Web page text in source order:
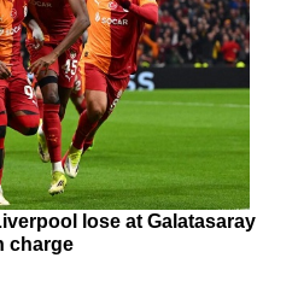
lose at Galatasaray
charge